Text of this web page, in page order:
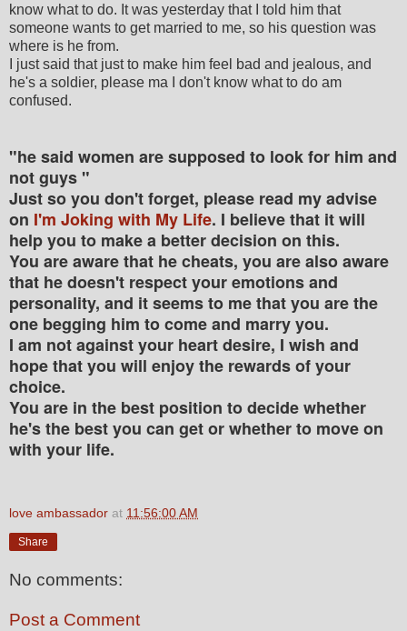
know what to do. It was yesterday that I told him that
someone wants to get married to me, so his question was
where is he from.
I just said that just to make him feel bad and jealous, and
he's a soldier, please ma I don't know what to do am
confused.
"he said women are supposed to look for him and
not guys "
Just so you don't forget, please read my advise
on I'm Joking with My Life. I believe that it will
help you to make a better decision on this.
You are aware that he cheats, you are also aware
that he doesn't respect your emotions and
personality, and it seems to me that you are the
one begging him to come and marry you.
I am not against your heart desire, I wish and
hope that you will enjoy the rewards of your
choice.
You are in the best position to decide whether
he's the best you can get or whether to move on
with your life.
love ambassador at 11:56:00 AM
Share
No comments:
Post a Comment